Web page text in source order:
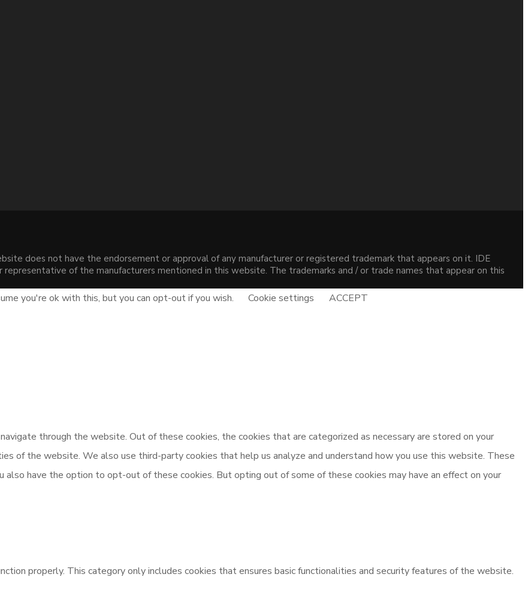
does not have the endorsement or approval of any manufacturer or registered trademark that appears on it. IDE
of the manufacturers mentioned in this website. The trademarks and / or trade names that appear on this
you're ok with this, but you can opt-out if you wish. Cookie settings
ACCEPT
through the website. Out of these cookies, the cookies that are categorized as necessary are stored on your
of the website. We also use third-party cookies that help us analyze and understand how you use this website. These
have the option to opt-out of these cookies. But opting out of some of these cookies may have an effect on your
properly. This category only includes cookies that ensures basic functionalities and security features of the website.